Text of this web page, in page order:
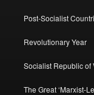
Post-Socialist
Revolutionary Year
Socialist Republic of
The Great ‘Marxist-